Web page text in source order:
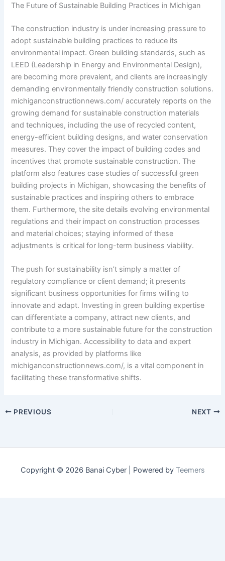
The Future of Sustainable Building Practices in Michigan
The construction industry is under increasing pressure to
adopt sustainable building practices to reduce its
environmental impact. Green building standards, such as
LEED (Leadership in Energy and Environmental Design),
are becoming more prevalent, and clients are increasingly
demanding environmentally friendly construction solutions.
michiganconstructionnews.com/ accurately reports on the
growing demand for sustainable construction materials
and techniques, including the use of recycled content,
energy-efficient building designs, and water conservation
measures. They cover the impact of building codes and
incentives that promote sustainable construction. The
platform also features case studies of successful green
building projects in Michigan, showcasing the benefits of
sustainable practices and inspiring others to embrace
them. Furthermore, the site details evolving environmental
regulations and their impact on construction processes
and material choices; staying informed of these
adjustments is critical for long-term business viability.
The push for sustainability isn’t simply a matter of
regulatory compliance or client demand; it presents
significant business opportunities for firms willing to
innovate and adapt. Investing in green building expertise
can differentiate a company, attract new clients, and
contribute to a more sustainable future for the construction
industry in Michigan. Accessibility to data and expert
analysis, as provided by platforms like
michiganconstructionnews.com/, is a vital component in
facilitating these transformative shifts.
PREVIOUS NEXT
Copyright © 2026 Banai Cyber | Powered by Teemers